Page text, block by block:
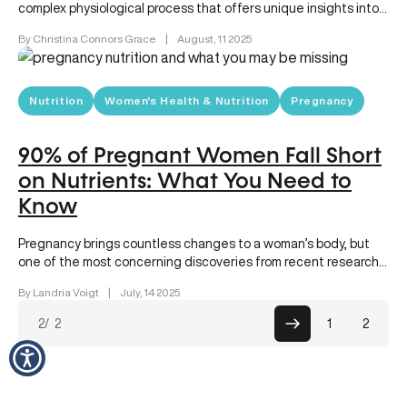
complex physiological process that offers unique insights into
By Christina Connors Grace | August, 11 2025
Nutrition Women's Health & Nutrition Pregnancy
90% of Pregnant Women Fall Short
on Nutrients: What You Need to
Know
Pregnancy brings countless changes to a woman’s body, but
one of the most concerning discoveries from recent research
By Landria Voigt | July, 14 2025
Posts
1 2
2/ 2